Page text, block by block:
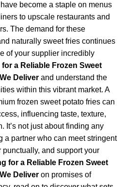
become a staple on menus
to upscale restaurants and
The demand for these
naturally sweet fries continues
of your supplier incredibly
a Reliable Frozen Sweet
Deliver and understand the
within this vibrant market. A
frozen sweet potato fries can
influencing taste, texture,
It’s not just about finding any
a partner who can meet stringent
and support your
for a Reliable Frozen Sweet
Deliver on promises of